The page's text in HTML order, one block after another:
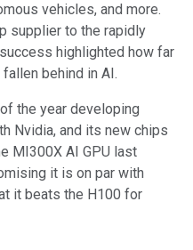
vehicles, and more.
supplier to the rapidly
highlighted how far
behind in AI.
the year developing
Nvidia, and its new chips
MI300X AI GPU last
it is on par with
it beats the H100 for